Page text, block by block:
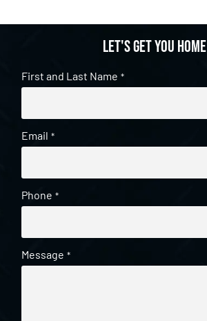
Let's get you home
First and Last Name *
Email *
Phone *
Message *